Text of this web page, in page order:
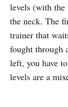
levels (with the
the neck. The
trainer that
fought through
left, you have
levels are a